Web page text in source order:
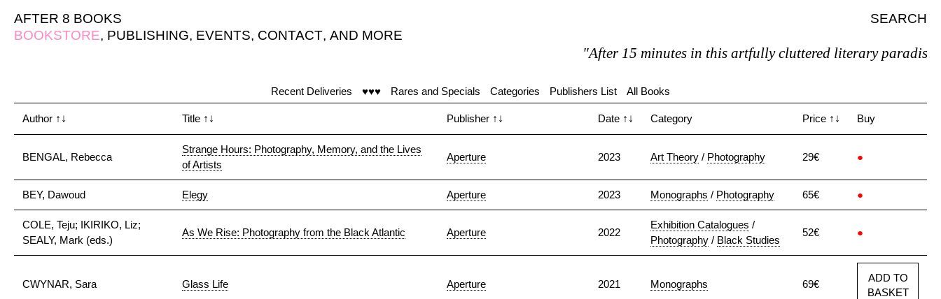
AFTER 8 BOOKS
SEARCH
BOOKSTORE, PUBLISHING, EVENTS, CONTACT, AND MORE
"After 15 minutes in this artfully cluttered literary paradise,
Recent Deliveries ♥♥♥ Rares and Specials Categories Publishers List All Books
Author ↑↓ Title ↑↓ Publisher ↑↓ Date ↑↓ Category Price ↑↓ Buy
BENGAL, Rebecca
Strange Hours: Photography, Memory, and the Lives
of Artists
Aperture 2023 Art Theory / Photography 29€ ●
BEY, Dawoud Elegy Aperture 2023 Monographs / Photography 65€ ●
COLE, Teju; IKIRIKO, Liz;
SEALY, Mark (eds.)
As We Rise: Photography from the Black Atlantic Aperture 2022
Exhibition Catalogues /
Photography / Black Studies
52€ ●
CWYNAR, Sara Glass Life Aperture 2021 Monographs 69€
ADD TO
BASKET